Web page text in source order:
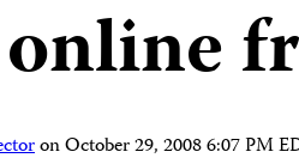
onOctober 29, 2008 6:07 PM